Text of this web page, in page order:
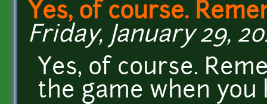
Yes, of course.
Friday, January 29,
Yes, of course.
the game when